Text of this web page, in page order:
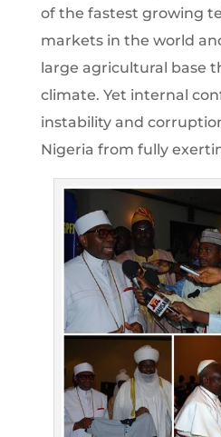
of the fastest growing
markets in the world
large agricultural base
climate. Yet internal
instability and
Nigeria from fully